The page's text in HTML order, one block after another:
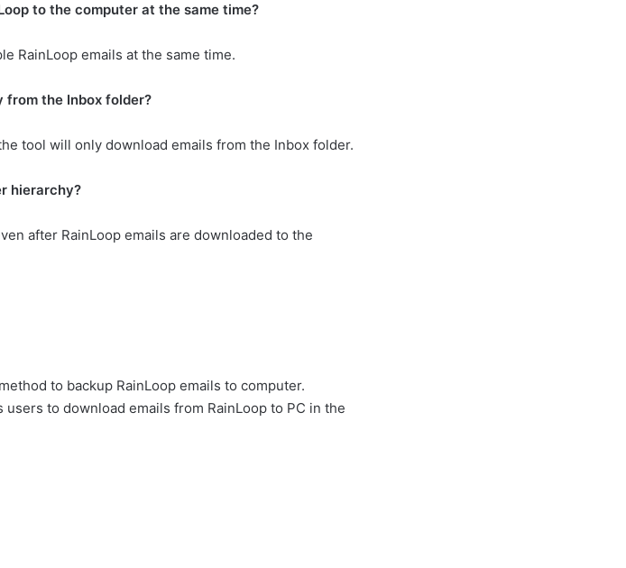
to the computer at the same time?
RainLoop emails at the same time.
from the Inbox folder?
tool will only download emails from the Inbox folder.
hierarchy?
after RainLoop emails are downloaded to the
to backup RainLoop emails to computer.
to download emails from RainLoop to PC in the